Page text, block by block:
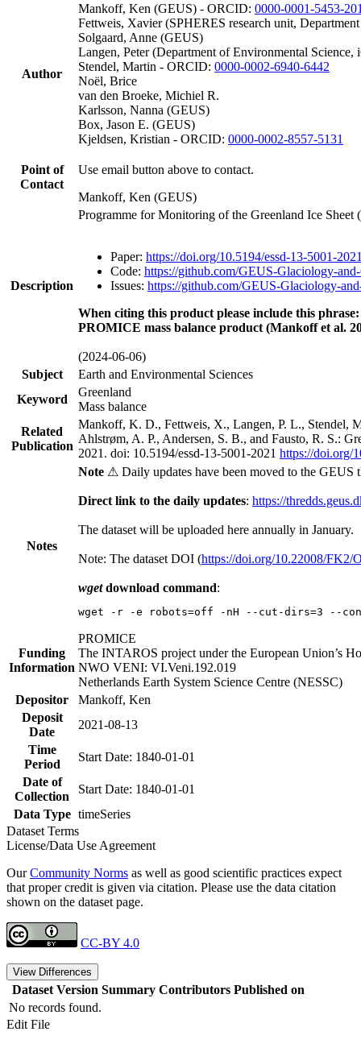
Author
Mankoff, Ken (GEUS) - ORCID: 0000-0001-5453-
Fettweis, Xavier (SPHERES research unit,
Solgaard, Anne (GEUS)
Langen, Peter (Department of Environmental
Stendel, Martin - ORCID: 0000-0002-6940-6442
Noël, Brice
van den Broeke, Michiel R.
Karlsson, Nanna (GEUS)
Box, Jason E. (GEUS)
Kjeldsen, Kristian - ORCID: 0000-0002-8557-5131
Point of
Contact
Use email button above to contact.
Mankoff, Ken (GEUS)
Description
Programme for Monitoring of the Greenland Ice
Paper: https://doi.org/10.5194/essd-13-5001-
Code: https://github.com/GEUS-Glaciology-
Issues: https://github.com/GEUS-Glaciology-
When citing this product please include this phrase:
PROMICE mass balance product (Mankoff et al.
(2024-06-06)
Subject
Earth and Environmental Sciences
Keyword
Greenland
Mass balance
Related
Publication
Mankoff, K. D., Fettweis, X., Langen, P. L., Stendel,
Ahlstrøm, A. P., Andersen, S. B., and Fausto, R. S.:
2021. doi: 10.5194/essd-13-5001-2021 https://doi.org/
Notes
Note ⚠ Daily updates have been moved to the GEUS
Direct link to the daily updates: https://
The dataset will be uploaded here annually in January.
Note: The dataset DOI (https://doi.org/10.22008/FK2/
wgetdownload command:
wget -r -e robots=off -nH --cut-dirs=3 --
Funding
Information
PROMICE
The INTAROS project under the European Union’s
NWO VENI: VI.Veni.192.019
Netherlands Earth System Science Centre (NESSC)
Depositor
Mankoff, Ken
Deposit
Date
2021-08-13
Time
Period
Start Date: 1840-01-01
Date of
Collection
Start Date: 1840-01-01
Data Type timeSeries
Dataset Terms
License/Data Use Agreement
OurCommunity Norms as well as good scientific practices expect
that proper credit is given via citation. Please use the data citation
shown on the dataset page.
CC-BY 4.0
View Differences
Dataset Version Summary Contributors Published on
No records found.
Edit File